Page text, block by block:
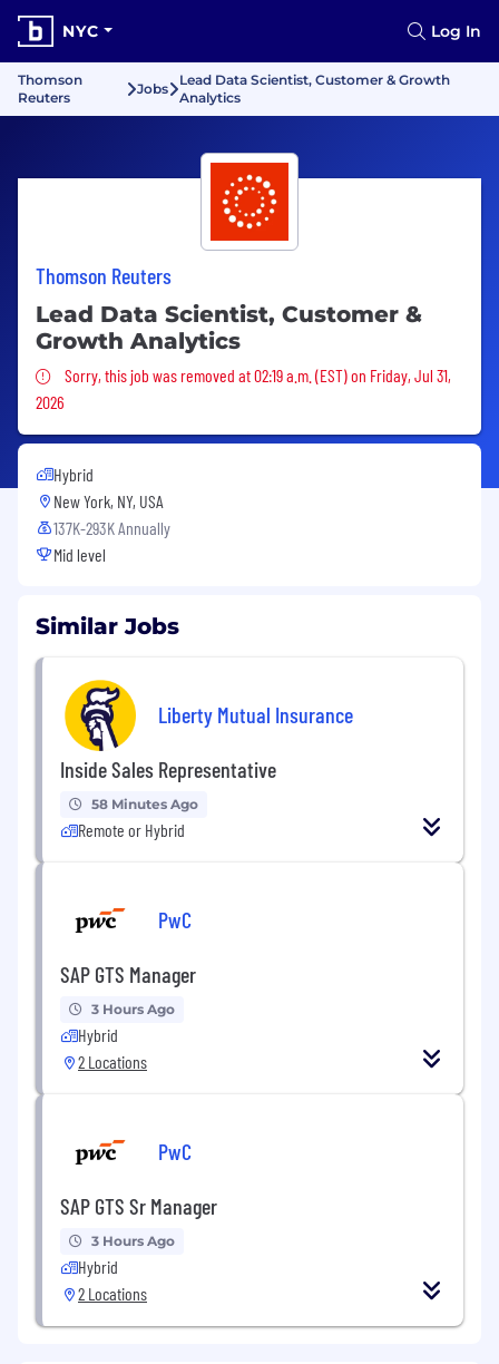
NYC Log In
Thomson
Reuters
Jobs
Lead Data Scientist, Customer & Growth
Analytics
Thomson Reuters
Lead Data Scientist, Customer &
Growth Analytics
Sorry, this job was removed
Sorry, this job was removed at 02:19 a.m. (EST) on Friday, Jul 31,
2026
Hybrid
New York, NY, USA
137K-293K Annually
Mid level
Similar Jobs
Liberty Mutual Insurance
Inside Sales Representative
58 Minutes Ago
Remote or Hybrid
PwC
SAP GTS Manager
3 Hours Ago
Hybrid
2 Locations
PwC
SAP GTS Sr Manager
3 Hours Ago
Hybrid
2 Locations